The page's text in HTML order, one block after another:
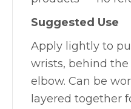
Suggested Use
Apply lightly to
wrists, behind
elbow. Can be
layered together